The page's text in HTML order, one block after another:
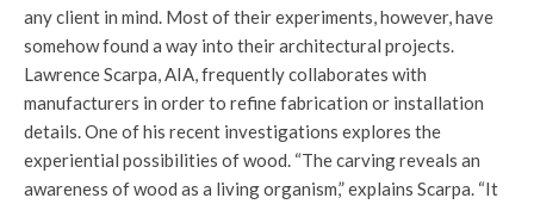
any client in mind. Most of their experiments, however, have
somehow found a way into their architectural projects.
Lawrence Scarpa, AIA, frequently collaborates with
manufacturers in order to refine fabrication or installation
details. One of his recent investigations explores the
experiential possibilities of wood. “The carving reveals an
awareness of wood as a living organism,” explains Scarpa. “It